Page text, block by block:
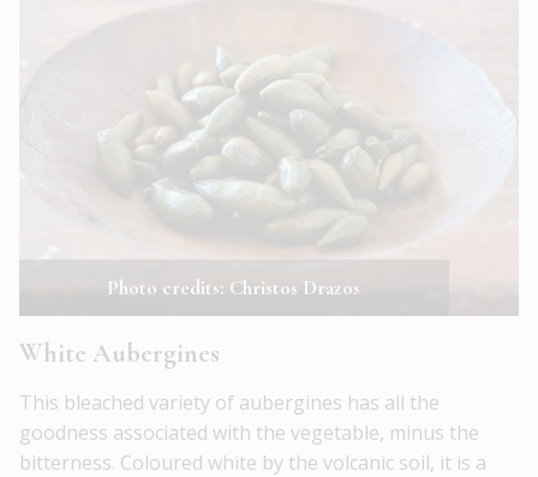
Photo credits: Christos Drazos
White Aubergines
This bleached variety of aubergines has all the
goodness associated with the vegetable, minus the
bitterness. Coloured white by the volcanic soil, it is a